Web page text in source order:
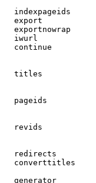
indexpageids
export
exportnowrap
iwurl
continue
titles
pageids
revids
redirects
converttitles
generator